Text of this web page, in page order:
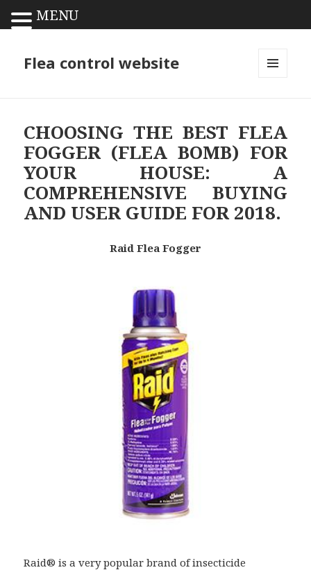
Flea control website
CHOOSING THE BEST FLEA
FOGGER (FLEA BOMB) FOR
YOUR HOUSE: A
COMPREHENSIVE BUYING
AND USER GUIDE FOR 2018.
Raid Flea Fogger
Raid® is a very popular brand of insecticide
MENU